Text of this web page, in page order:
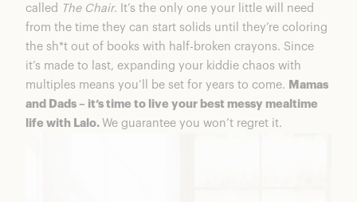
called The Chair. It’s the only one your little will need
from the time they can start solids until they’re coloring
the sh*t out of books with half-broken crayons. Since
it’s made to last, expanding your kiddie chaos with
multiples means you’ll be set for years to come. Mamas
and Dads – it’s time to live your best messy mealtime
life with Lalo. We guarantee you won’t regret it.